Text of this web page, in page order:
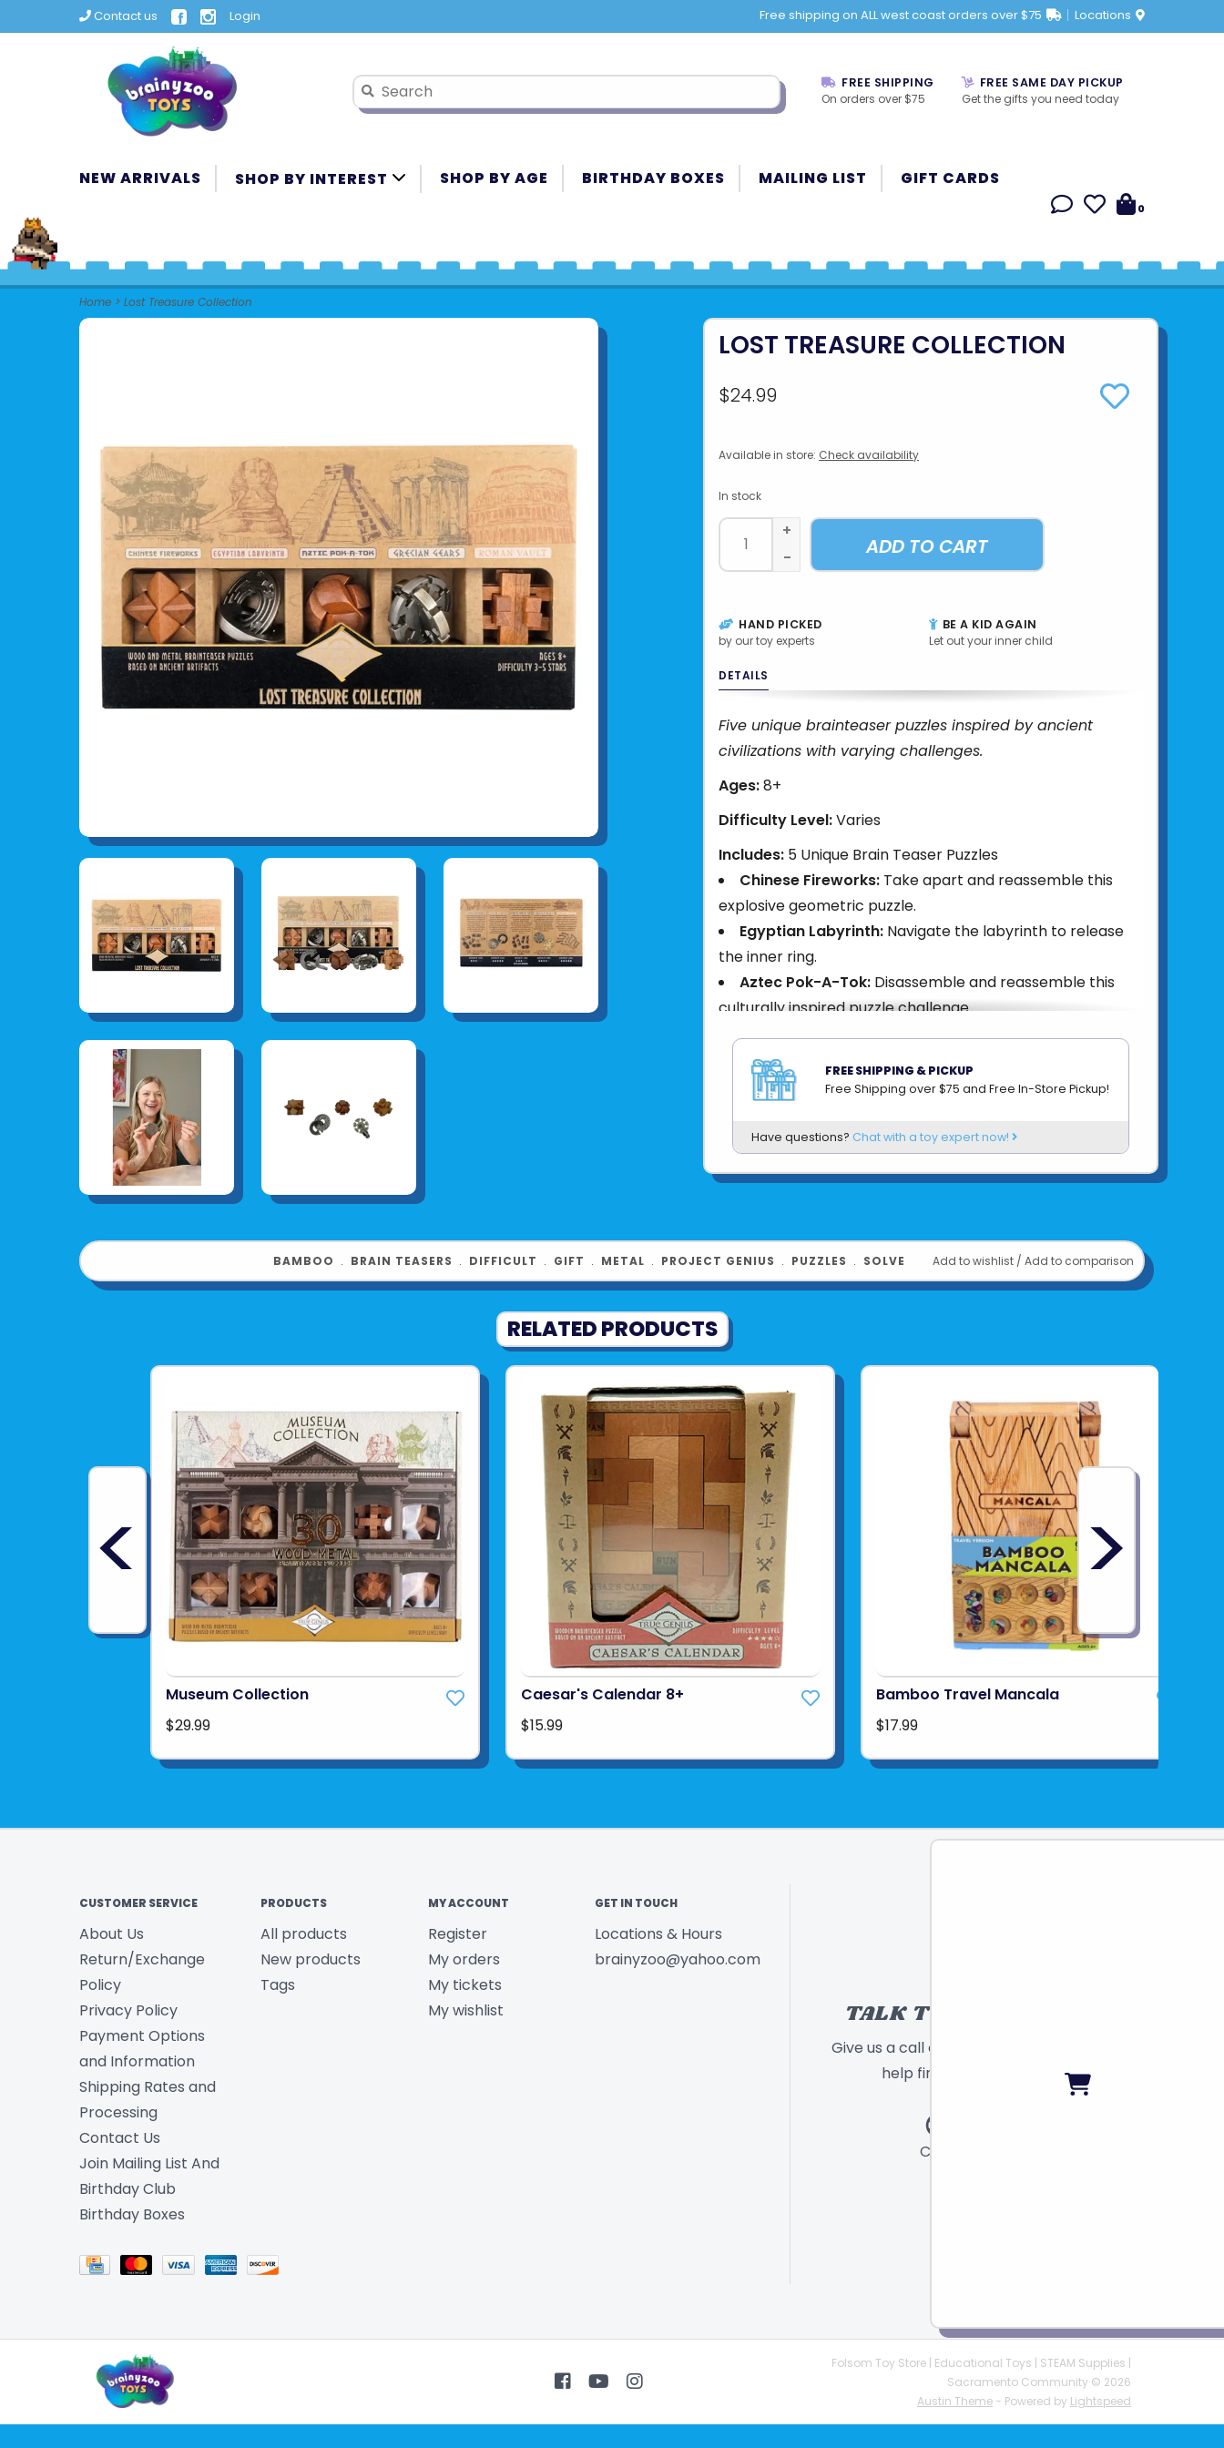
Contact us Login Free shipping on ALL west coast orders over $75 Locations
FREE SHIPPING
On orders over $75
FREE SAME DAY PICKUP
Get the gifts you need today
NEW ARRIVALS SHOP BY INTEREST SHOP BY AGE BIRTHDAY BOXES MAILING LIST GIFT CARDS
0
Home > Lost Treasure Collection
LOST TREASURE COLLECTION
$24.99
Available in store: Check availability
In stock
+
-
ADD TO CART
HAND PICKED
by our toy experts
BE A KID AGAIN
Let out your inner child
DETAILS
Five unique brainteaser puzzles inspired by ancient
civilizations with varying challenges.
Ages:8+
Difficulty Level:Varies
Includes: 5 Unique Brain Teaser Puzzles
Chinese Fireworks: Take apart and reassemble this
explosive geometric puzzle.
Egyptian Labyrinth: Navigate the labyrinth to release
the inner ring.
Aztec Pok-A-Tok: Disassemble and reassemble this
culturally inspired puzzle challenge.
to free the ring.
Roman Vault:Take apart and reconstruct this
Product UPC:85004421541
See more fromPROJECT GENIUS (RECENT TOY)
FREE SHIPPING & PICKUP
Free Shipping over $75 and Free In-Store Pickup!
Have questions? Chat with a toy expert now!
Add to wishlist / Add to comparison
BAMBOO ﹒ BRAIN TEASERS ﹒ DIFFICULT ﹒ GIFT ﹒ METAL ﹒ PROJECT GENIUS ﹒ PUZZLES ﹒ SOLVE
RELATED PRODUCTS
<
Museum Collection
$29.99
Caesar's Calendar 8+
$15.99
Bamboo Travel Mancala
$17.99
>
CUSTOMER SERVICE
About Us
Return/Exchange
Policy
Privacy Policy
Payment Options
and Information
Shipping Rates and
Processing
Contact Us
Join Mailing List And
Birthday Club
Birthday Boxes
PRODUCTS
All products
New products
Tags
MY ACCOUNT
Register
My orders
My tickets
My wishlist
GET IN TOUCH
Locations & Hours
brainyzoo@yahoo.com
TALK TO A TOY EXPERT!
Give us a call or send a message and we will
help find the right toy for you!
Call
Folsom Toy Store | Educational Toys | STEAM Supplies |
Sacramento Community © 2026
Austin Theme - Powered by Lightspeed